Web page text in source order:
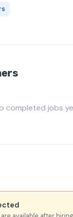
completed jobs